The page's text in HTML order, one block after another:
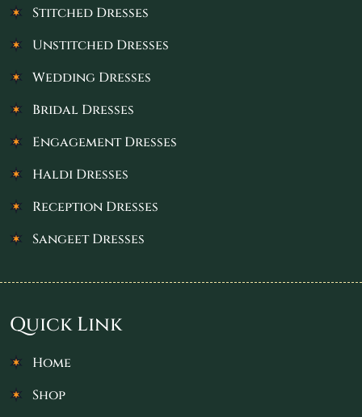
Stitched Dresses
Unstitched Dresses
Wedding Dresses
Bridal Dresses
Engagement Dresses
Haldi Dresses
Reception Dresses
Sangeet Dresses
Quick Link
Home
Shop